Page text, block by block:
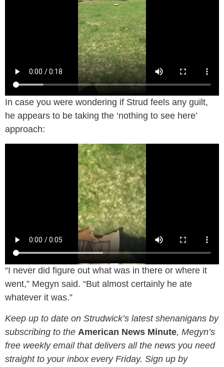
In case you were wondering if Strud feels any guilt,
he appears to be taking the ‘nothing to see here’
approach:
“I never did figure out what was in there or where it
went,” Megyn said. “But almost certainly he ate
whatever it was.”
Keep up to date on Strudwick’s latest shenanigans by
subscribing to the American News Minute, Megyn’s
free weekly email that delivers all the news you need
straight to your inbox every Friday. Sign up by